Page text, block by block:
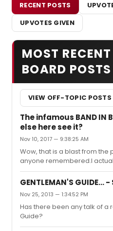
RECENT POSTS
UPVOTES GIVEN
MOST
BOARD POSTS
VIEW OFF-TOPIC POSTS
The infamous BAND IN
else here see it?
Nov 10, 2017 — 9:38:25 AM
Wow, that is a blast from the
anyone remembered.I
Music Theater Festival
as The Prince Music
developed. So I sat through
and performances. I had
but always was proud to say
Broadway. That being said, I
Broadway, especially given
GENTLEMAN'S GUIDE...
Nov 25, 2013 — 1:34:52 PM
Has there been any talk of a
Guide?